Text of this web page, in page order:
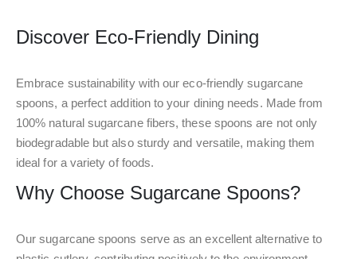
Discover Eco-Friendly Dining
Embrace sustainability with our eco-friendly sugarcane
spoons, a perfect addition to your dining needs. Made from
100% natural sugarcane fibers, these spoons are not only
biodegradable but also sturdy and versatile, making them
ideal for a variety of foods.
Why Choose Sugarcane Spoons?
Our sugarcane spoons serve as an excellent alternative to